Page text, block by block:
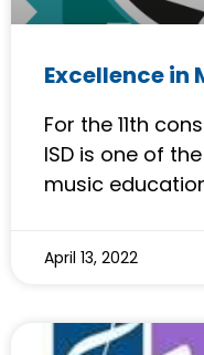
Excellence in
For the 11th
ISD is one of
music
April 13, 2022